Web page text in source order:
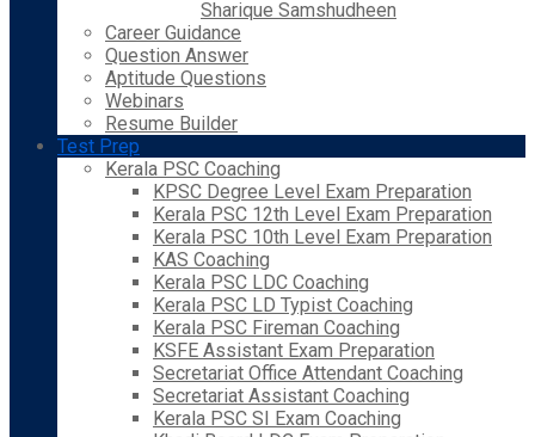
Sharique Samshudheen
Career Guidance
Question Answer
Aptitude Questions
Webinars
Resume Builder
Test Prep
Kerala PSC Coaching
KPSC Degree Level Exam Preparation
Kerala PSC 12th Level Exam Preparation
Kerala PSC 10th Level Exam Preparation
KAS Coaching
Kerala PSC LDC Coaching
Kerala PSC LD Typist Coaching
Kerala PSC Fireman Coaching
KSFE Assistant Exam Preparation
Secretariat Office Attendant Coaching
Secretariat Assistant Coaching
Kerala PSC SI Exam Coaching